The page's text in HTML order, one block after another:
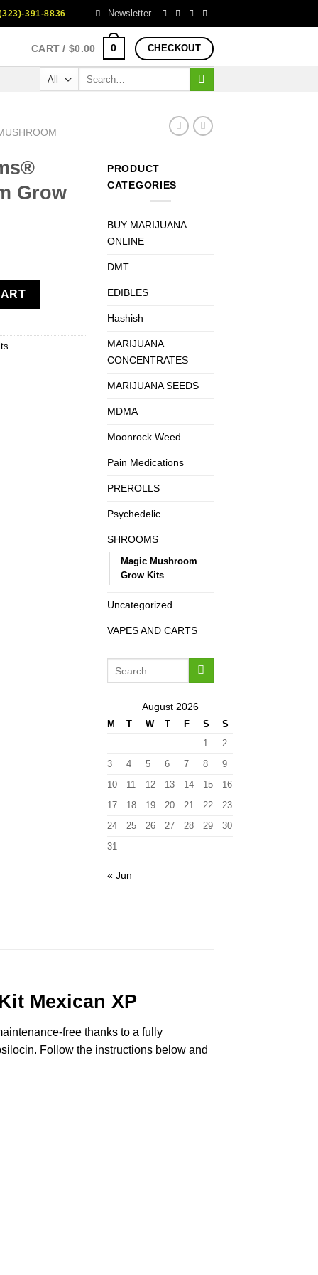
391-8836 Newsletter
CART /$0.00 0 CHECKOUT
Grow
Grow Kit Mexican XP quantity
PRODUCT
CATEGORIES
BUY MARIJUANA
ONLINE
DMT
EDIBLES
Hashish
MARIJUANA
CONCENTRATES
MARIJUANA SEEDS
MDMA
Moonrock Weed
Pain Medications
PREROLLS
Psychedelic
SHROOMS
Magic Mushroom
Grow Kits
Uncategorized
VAPES AND CARTS
August 2026
M T W T F S
S
1
2
3
4 5 6 7 8
9
10
11 12 13 14 15
16
17
18 19 20 21 22
23
24
25 26 27 28 29
30
31
« Jun
Mexican XP
free thanks to a fully
. Follow the instructions below and